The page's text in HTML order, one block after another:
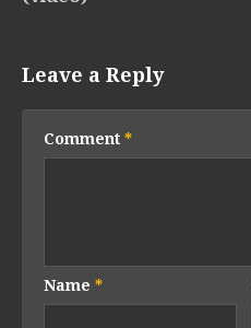
Leave a Reply
Comment *
Name *